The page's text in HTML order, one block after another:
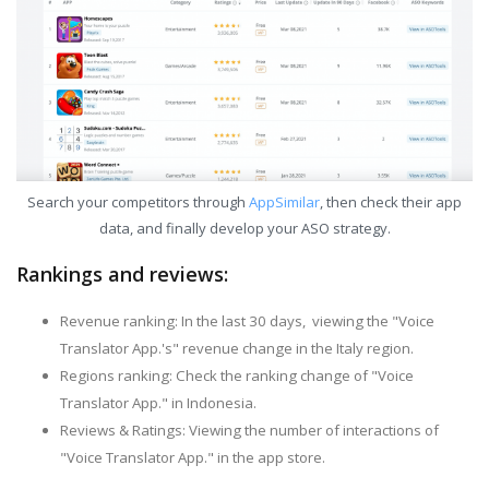
Search your competitors through AppSimilar, then check their app
data, and finally develop your ASO strategy.
Rankings and reviews:
Revenue ranking: In the last 30 days, viewing the "Voice
Translator App.'s" revenue change in the Italy region.
Regions ranking: Check the ranking change of "Voice
Translator App." in Indonesia.
Reviews & Ratings: Viewing the number of interactions of
"Voice Translator App." in the app store.